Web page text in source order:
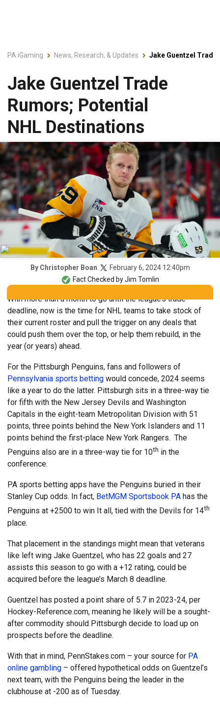
PA iGaming News, Research, & Updates Jake Guentzel Trade
Jake Guentzel Trade
Rumors; Potential
NHL Destinations
By Christopher Boan
February 6, 2024 12:40pm
Fact Checked byJim Tomlin
With more than a month to go until the league’s trade
deadline, now is the time for NHL teams to take stock of
their current roster and pull the trigger on any deals that
could push them over the top, or help them rebuild, in the
year (or years) ahead.
For the Pittsburgh Penguins, fans and followers of
Pennsylvania sports betting would concede, 2024 seems
like a year to do the latter. Pittsburgh sits in a three-way tie
for fifth with the New Jersey Devils and Washington
Capitals in the eight-team Metropolitan Division with 51
points, three points behind the New York Islanders and 11
points behind the first-place New York Rangers. The
Penguins also are in a three-way tie for 10th in the
conference.
PA sports betting apps have the Penguins buried in their
Stanley Cup odds. In fact, BetMGM Sportsbook PA has the
Penguins at +2500 to win It all, tied with the Devils for 14th
place.
That placement in the standings might mean that veterans
like left wing Jake Guentzel, who has 22 goals and 27
assists this season to go with a +12 rating, could be
acquired before the league’s March 8 deadline.
Guentzel has posted a point share of 5.7 in 2023-24, per
Hockey-Reference.com, meaning he likely will be a sought-
after commodity should Pittsburgh decide to load up on
prospects before the deadline.
With that in mind, PennStakes.com – your source for PA
online gambling – offered hypothetical odds on Guentzel’s
next team, with the Penguins being the leader in the
clubhouse at -200 as of Tuesday.